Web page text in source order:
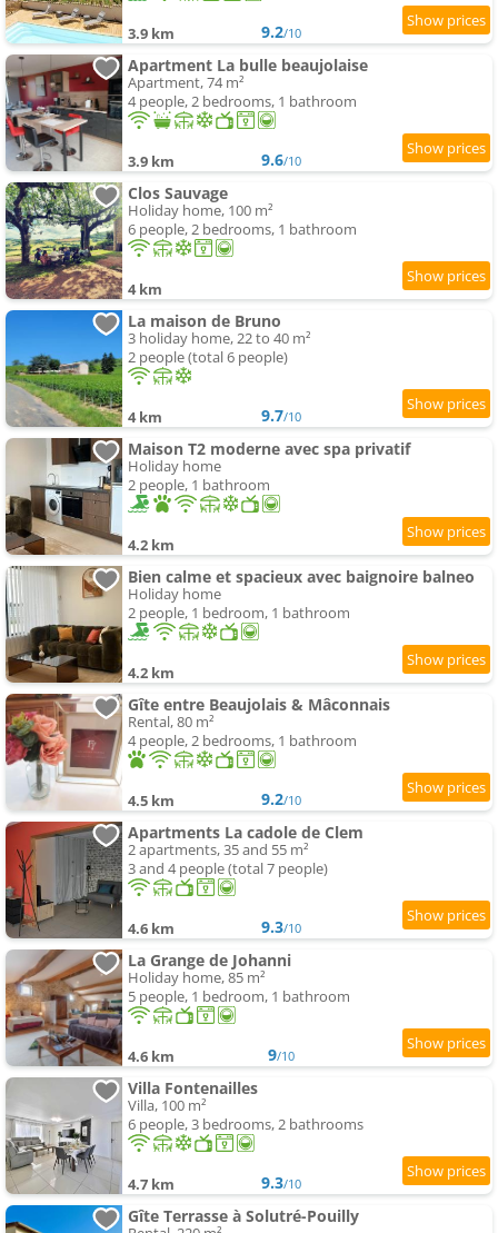
3.9 km 9.2/10
Apartment La bulle beaujolaise
Apartment, 74 m²
4 people, 2 bedrooms, 1 bathroom
3.9 km 9.6/10
Clos Sauvage
Holiday home, 100 m²
6 people, 2 bedrooms, 1 bathroom
4 km
La maison de Bruno
3 holiday home, 22 to 40 m²
2 people (total 6 people)
4 km 9.7/10
Maison T2 moderne avec spa privatif
Holiday home
2 people, 1 bathroom
4.2 km
Bien calme et spacieux avec baignoire balneo
Holiday home
2 people, 1 bedroom, 1 bathroom
4.2 km
Gîte entre Beaujolais & Mâconnais
Rental, 80 m²
4 people, 2 bedrooms, 1 bathroom
4.5 km 9.2/10
Apartments La cadole de Clem
2 apartments, 35 and 55 m²
3 and 4 people (total 7 people)
4.6 km 9.3/10
La Grange de Johanni
Holiday home, 85 m²
5 people, 1 bedroom, 1 bathroom
4.6 km 9/10
Villa Fontenailles
Villa, 100 m²
6 people, 3 bedrooms, 2 bathrooms
4.7 km 9.3/10
Gîte Terrasse à Solutré-Pouilly